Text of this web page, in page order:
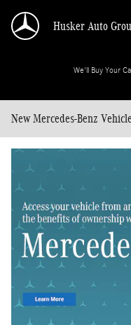
Husker Auto
We'll Buy Your
New Mercedes-Benz